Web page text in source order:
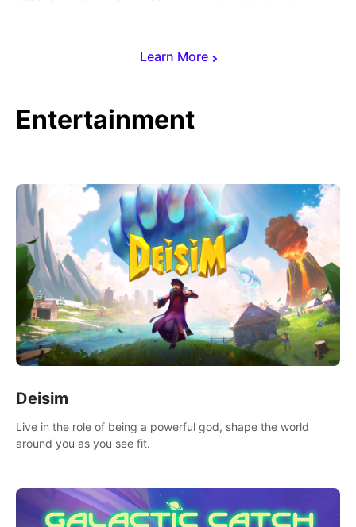
Learn More
Entertainment
Deisim
Live in the role of being a powerful god, shape the world
around you as you see fit.